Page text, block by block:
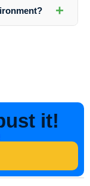
estimate.
+
it!